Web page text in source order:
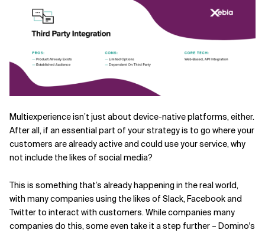
Multiexperience isn’t just about device-native platforms, either.
After all, if an essential part of your strategy is to go where your
customers are already active and could use your service, why
not include the likes of social media?
This is something that’s already happening in the real world,
with many companies using the likes of Slack, Facebook and
Twitter to interact with customers. While companies many
companies do this, some even take it a step further – Domino's